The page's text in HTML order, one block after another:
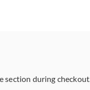
section during checkout.